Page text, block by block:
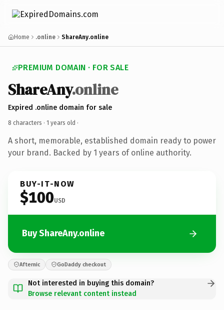
Home .online ShareAny.online
PREMIUM DOMAIN · FOR SALE
ShareAny.online
Expired .online domain for sale
8 characters · 1 years old ·
A short, memorable, established domain ready to power
your brand. Backed by 1 years of online authority.
BUY-IT-NOW
$100USD
Buy ShareAny.online
Afternic GoDaddy checkout
Not interested in buying this domain?
Browse relevant content instead